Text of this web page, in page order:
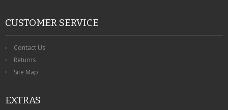
CUSTOMER SERVICE
Contact Us
Returns
Site Map
EXTRAS